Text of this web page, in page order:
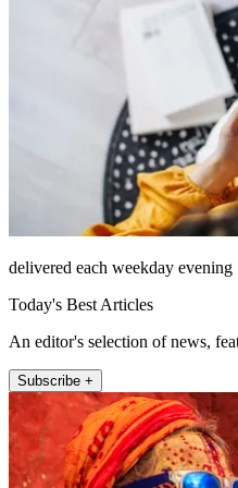
delivered each weekday evening
Today's Best Articles
An editor's selection of news,
Subscribe +